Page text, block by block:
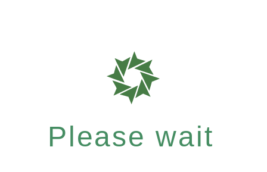
Please wait